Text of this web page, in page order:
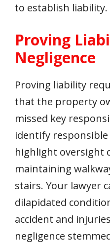
to establish liability.
Proving
Negligence
Proving liability
that the property
missed key
identify
highlight oversight
maintaining
stairs. Your lawyer
dilapidated
accident and
negligence